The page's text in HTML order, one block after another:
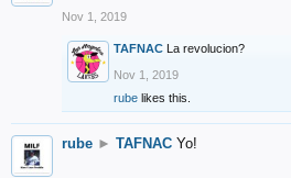
Nov 1, 2019
TAFNAC La revolucion?
Nov 1, 2019
rube likes this.
rube ► TAFNAC Yo!